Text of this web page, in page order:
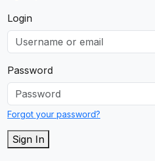
Login
Password
Forgot your password?
Sign In